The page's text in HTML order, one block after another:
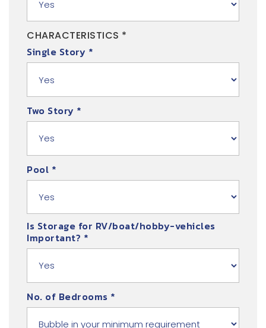
CHARACTERISTICS *
Single Story *
Two Story *
Pool *
Is Storage for RV/boat/hobby-vehicles
Important? *
No. of Bedrooms *